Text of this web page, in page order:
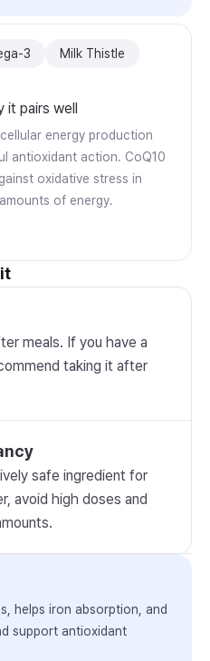
3
Milk Thistle
it pairs well
energy production
antioxidant action. CoQ10
oxidative stress in
of energy.
meals. If you have a
taking it after
safe ingredient for
avoid high doses and
helps iron absorption, and
support antioxidant